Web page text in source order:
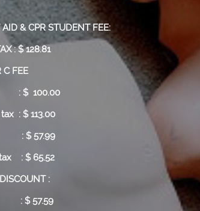
& CPR STUDENT FEE:
: $ 128.81
C FEE
113.00
: $ 57.99
$ 65.52
:
57.59